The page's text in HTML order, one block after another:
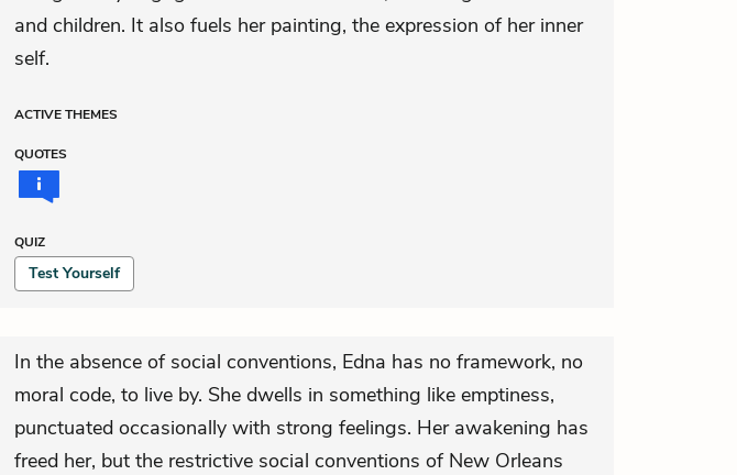
and children. It also fuels her painting, the expression of her inner
self.
ACTIVETHEMES
QUOTES
QUIZ
Test Yourself
In the absence of social conventions, Edna has no framework, no
moral code, to live by. She dwells in something like emptiness,
punctuated occasionally with strong feelings. Her awakening has
freed her, but the restrictive social conventions of New Orleans